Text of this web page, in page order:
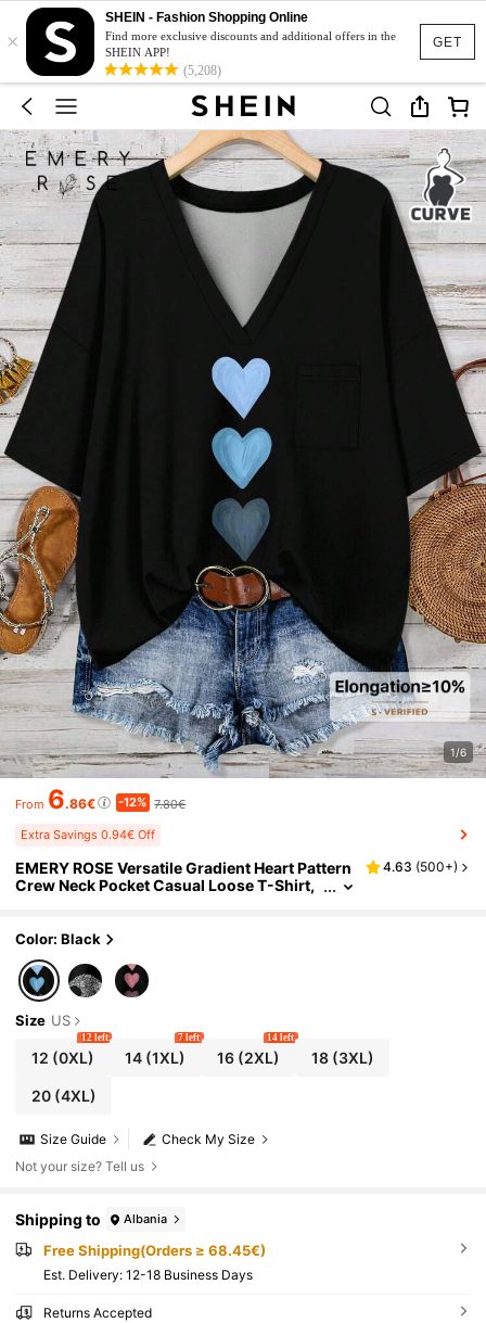
GET
×
SHEIN - Fashion Shopping Online
Find more exclusive discounts and additional offers in the
SHEIN APP!
(5,208)
1/6
From 6.86€ -12% 7.80€
Extra Savings 0.94€ Off
EMERY ROSE Versatile Gradient Heart Pattern
Crew Neck Pocket Casual Loose T-Shirt,
4.63 (500+)
Color: Black
Size US
12 (0XL)
12 left
14 (1XL)
7 left
16(2XL)
14 left
18(3XL)
20(4XL)
Check My Size
Size Guide
Not your size? Tell us
Shipping to Albania
Free Shipping(Orders ≥ 68.45€)
​Est. Delivery: 12-18 Business Days
Returns Accepted